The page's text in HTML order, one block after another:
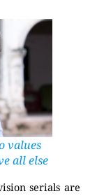
values
all else
serials are